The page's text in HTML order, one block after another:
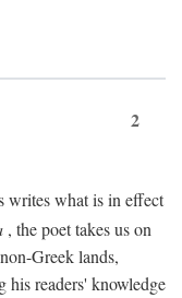
2
writes what is in effect
, the poet takes us on
Greek lands,
his readers' knowledge